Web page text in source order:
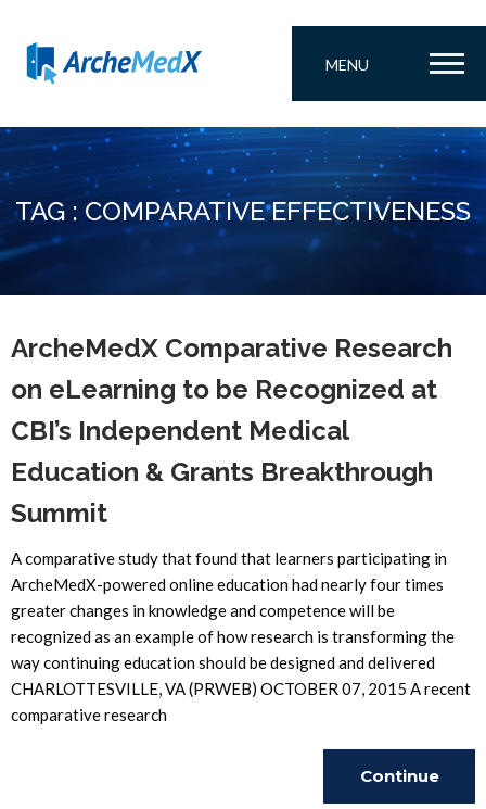
MENU
TAG : COMPARATIVE EFFECTIVENESS
ArcheMedX Comparative Research
on eLearning to be Recognized at
CBI’s Independent Medical
Education & Grants Breakthrough
Summit
A comparative study that found that learners participating in
ArcheMedX-powered online education had nearly four times
greater changes in knowledge and competence will be
recognized as an example of how research is transforming the
way continuing education should be designed and delivered
CHARLOTTESVILLE, VA (PRWEB) OCTOBER 07, 2015 A recent
comparative research
Continue